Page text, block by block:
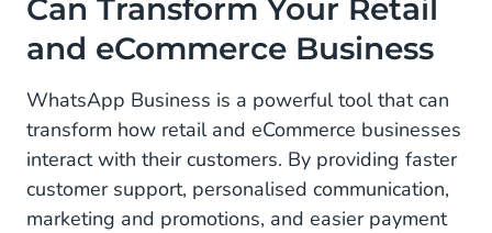
Can Transform Your Retail
and eCommerce Business
WhatsApp Business is a powerful tool that can
transform how retail and eCommerce businesses
interact with their customers. By providing faster
customer support, personalised communication,
marketing and promotions, and easier payment